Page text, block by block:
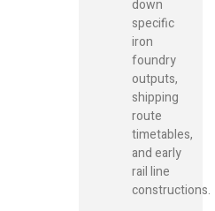
down
specific
iron
foundry
outputs,
shipping
route
timetables,
and early
rail line
constructions.